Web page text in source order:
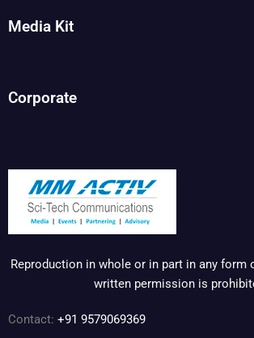
Media Kit
Corporate
Reproduction in whole or in part in any form
written permission is
Contact: +91 9579069369